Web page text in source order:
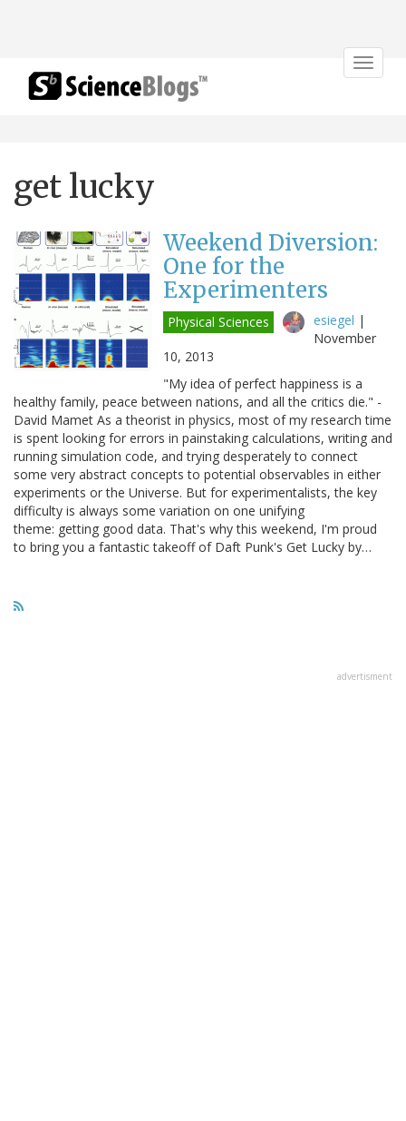
Toggle
get lucky
Weekend Diversion:
One for the
Experimenters
Physical Sciences esiegel |
November
10, 2013
"My idea of perfect happiness is a
healthy family, peace between nations, and all the critics die." -
David Mamet As a theorist in physics, most of my research time
is spent looking for errors in painstaking calculations, writing and
running simulation code, and trying desperately to connect
some very abstract concepts to potential observables in either
experiments or the Universe. But for experimentalists, the key
difficulty is always some variation on one unifying
theme: getting good data. That's why this weekend, I'm proud
to bring you a fantastic takeoff of Daft Punk's Get Lucky by…
advertisment